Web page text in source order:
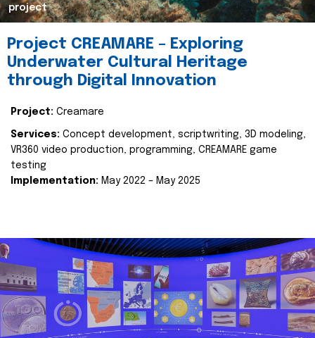
project
Project CREAMARE – Exploring
Underwater Cultural Heritage
through Digital Innovation
Project: Creamare
Services: Concept development, scriptwriting, 3D modeling,
VR360 video production, programming, CREAMARE game
testing
Implementation: May 2022 – May 2025